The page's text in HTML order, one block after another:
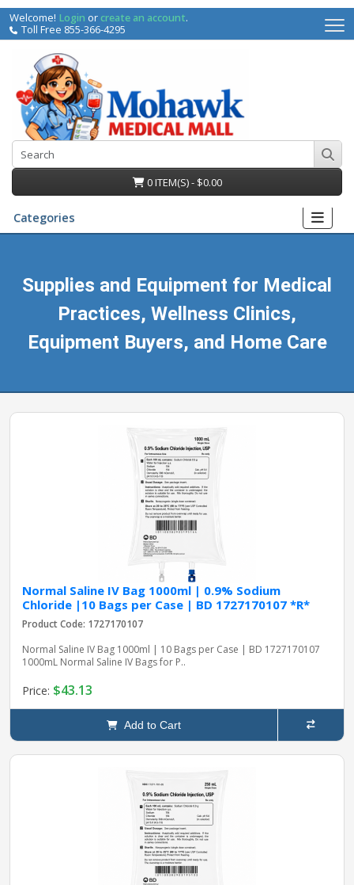
Welcome! Login orcreate an account.
Toll Free 855-366-4295
0 ITEM(S) - $0.00
Categories
Supplies and Equipment for Medical
Practices, Wellness Clinics,
Equipment Buyers, and Home Care
Normal Saline IV Bag 1000ml | 0.9% Sodium
Chloride |10 Bags per Case | BD 1727170107 *R*
Product Code: 1727170107
Normal Saline IV Bag 1000ml | 10 Bags per Case | BD 1727170107
1000mL Normal Saline IV Bags for P..
Price: $43.13
Add to Cart